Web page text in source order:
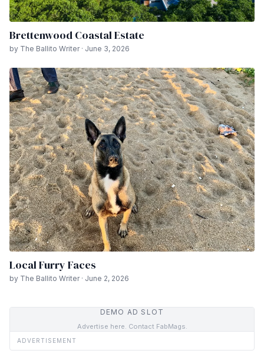
Brettenwood Coastal Estate
by The Ballito Writer · June 3, 2026
Local Furry Faces
by The Ballito Writer · June 2, 2026
DEMO AD SLOT
Advertise here. Contact FabMags.
ADVERTISEMENT